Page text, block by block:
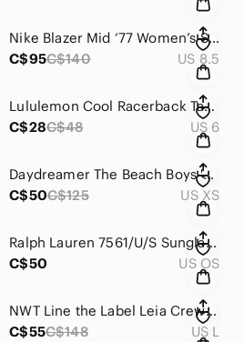
Nike Blazer Mid ‘77 Women’s Shoes
C$95C$140 US 8.5
Lululemon Cool Racerback Tank
C$28C$48 US 6
Daydreamer The Beach Boys '88 Boyfriend Tee Extra Small
C$50C$125 US XS
Ralph Lauren 7561/U/S Sunglasses
C$50
US OS
NWT Line the Label Leia Crewneck Sweater - Moonlight
C$55C$148 US L